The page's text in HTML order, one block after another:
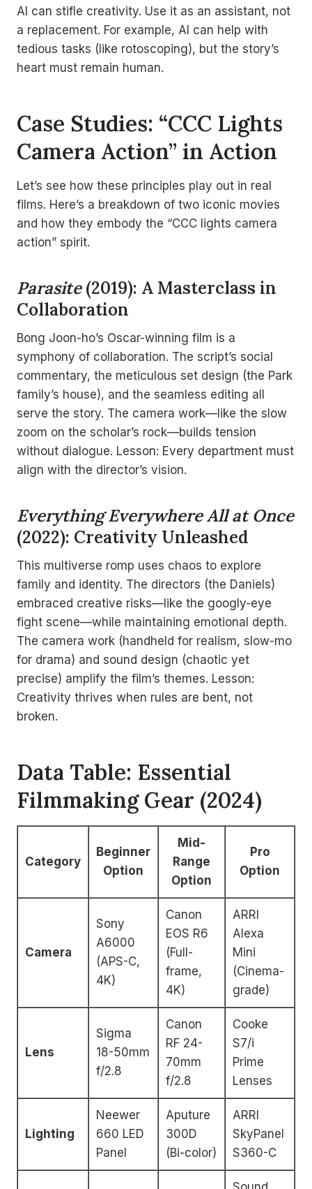
AI can stifle creativity. Use it as an assistant, not
a replacement. For example, AI can help with
tedious tasks (like rotoscoping), but the story’s
heart must remain human.
Case Studies: “CCC Lights
Camera Action” in Action
Let’s see how these principles play out in real
films. Here’s a breakdown of two iconic movies
and how they embody the “CCC lights camera
action” spirit.
Parasite(2019): A Masterclass in
Collaboration
Bong Joon-ho’s Oscar-winning film is a
symphony of collaboration. The script’s social
commentary, the meticulous set design (the Park
family’s house), and the seamless editing all
serve the story. The camera work—like the slow
zoom on the scholar’s rock—builds tension
without dialogue. Lesson: Every department must
align with the director’s vision.
Everything Everywhere All at Once
(2022): Creativity Unleashed
This multiverse romp uses chaos to explore
family and identity. The directors (the Daniels)
embraced creative risks—like the googly-eye
fight scene—while maintaining emotional depth.
The camera work (handheld for realism, slow-mo
for drama) and sound design (chaotic yet
precise) amplify the film’s themes. Lesson:
Creativity thrives when rules are bent, not
broken.
Data Table: Essential
Filmmaking Gear (2024)
Category
Beginner
Option
Mid-
Range
Option
Pro
Option
Camera
Sony
A6000
(APS-C,
4K)
Canon
EOS R6
(Full-
frame,
4K)
ARRI
Alexa
Mini
(Cinema-
grade)
Lens
Sigma
18-50mm
f/2.8
Canon
RF 24-
70mm
f/2.8
Cooke
S7/i
Prime
Lenses
Lighting
Neewer
660 LED
Panel
Aputure
300D
(Bi-color)
ARRI
SkyPanel
S360-C